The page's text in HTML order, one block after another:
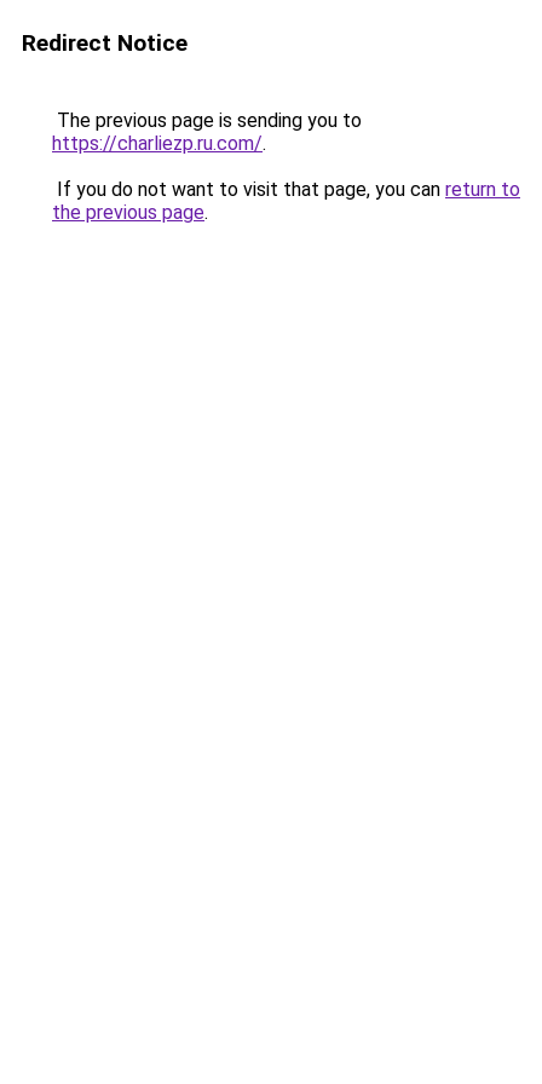
Redirect Notice
The previous page is sending you to
https://charliezp.ru.com/.
If you do not want to visit that page, you can return to
the previous page.